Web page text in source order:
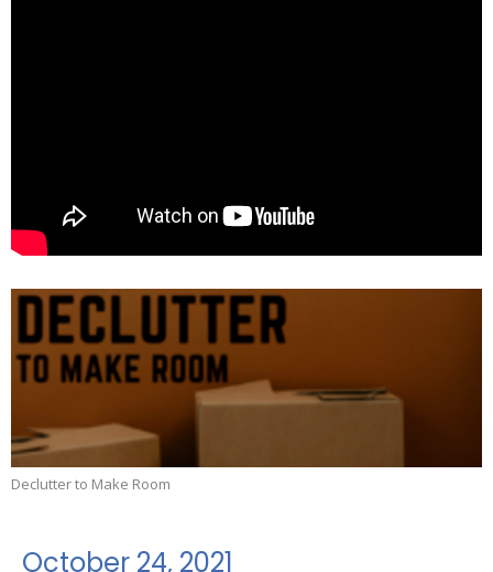
Declutter to Make Room
October 24, 2021